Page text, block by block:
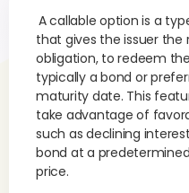
A callable option is a
that gives the issuer
obligation, to redeem
typically a bond or
maturity date. This
take advantage of
such as declining
bond at a
price.